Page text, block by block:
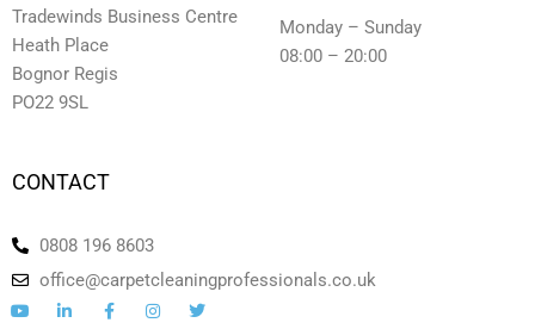
Tradewinds Business Centre
Heath Place
Bognor Regis
PO22 9SL
CONTACT
0808 196 8603
office@carpetcleaningprofessionals.co.uk
Y
o
i
F
a
I
n
T
w
Monday – Sunday
08:00 – 20:00